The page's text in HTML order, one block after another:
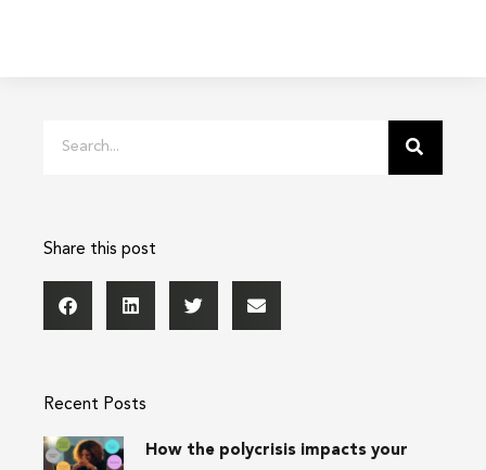
Share this post
Recent Posts
How the polycrisis impacts your